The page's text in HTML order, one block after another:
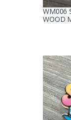
WM006
WOOD